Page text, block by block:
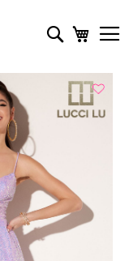
My Cart
Search